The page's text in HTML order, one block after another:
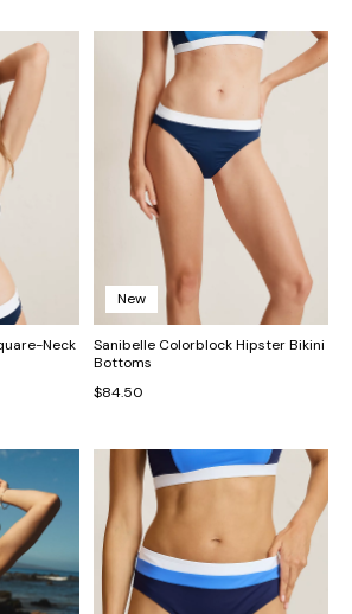
Neck
New
Sanibelle Colorblock Hipster Bikini
Bottoms
$84.50